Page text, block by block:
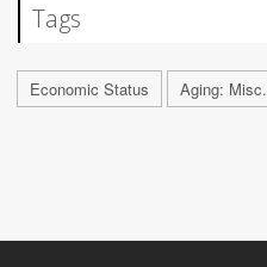
Tags
Economic Status Aging: Misc.